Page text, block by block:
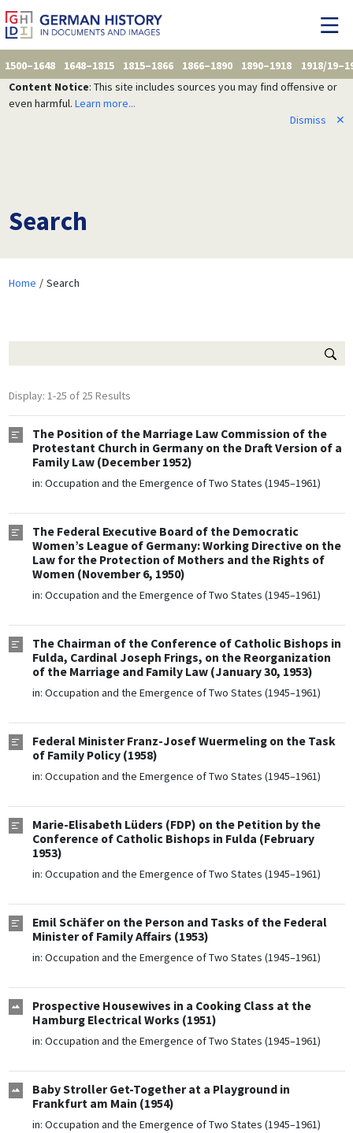
1500–1648 1648–1815 1815–1866 1866–1890 1890–1918
1918/
Content Notice: This site includes sources you may find offensive or
even harmful. Learn more...
Dismiss
✕
Search
Home Search
Display: 1-25 of 25 Results
The Position of the Marriage Law Commission of the
Protestant Church in Germany on the Draft Version of a
Family Law (December 1952)
in: Occupation and the Emergence of Two States (1945–1961)
The Federal Executive Board of the Democratic
Women’s League of Germany: Working Directive on the
Law for the Protection of Mothers and the Rights of
Women (November 6, 1950)
in: Occupation and the Emergence of Two States (1945–1961)
The Chairman of the Conference of Catholic Bishops in
Fulda, Cardinal Joseph Frings, on the Reorganization
of the Marriage and Family Law (January 30, 1953)
in: Occupation and the Emergence of Two States (1945–1961)
Federal Minister Franz-Josef Wuermeling on the Task
of Family Policy (1958)
in: Occupation and the Emergence of Two States (1945–1961)
Marie-Elisabeth Lüders (FDP) on the Petition by the
Conference of Catholic Bishops in Fulda (February
1953)
in: Occupation and the Emergence of Two States (1945–1961)
Emil Schäfer on the Person and Tasks of the Federal
Minister of Family Affairs (1953)
in: Occupation and the Emergence of Two States (1945–1961)
Prospective Housewives in a Cooking Class at the
Hamburg Electrical Works (1951)
in: Occupation and the Emergence of Two States (1945–1961)
Baby Stroller Get-Together at a Playground in
Frankfurt am Main (1954)
in: Occupation and the Emergence of Two States (1945–1961)